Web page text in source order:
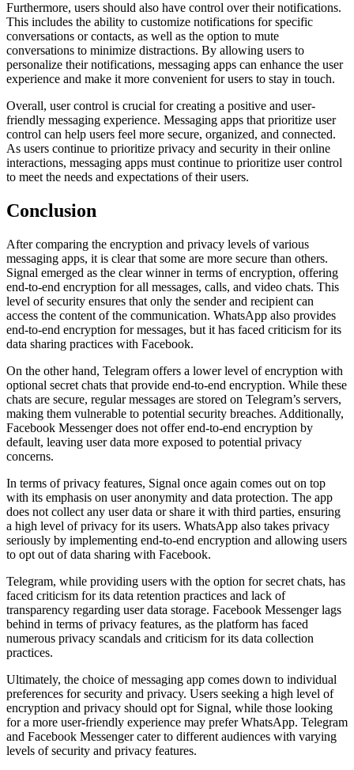
Furthermore, users should also have control over their notifications.
This includes the ability to customize notifications for specific
conversations or contacts, as well as the option to mute
conversations to minimize distractions. By allowing users to
personalize their notifications, messaging apps can enhance the user
experience and make it more convenient for users to stay in touch.
Overall, user control is crucial for creating a positive and user-
friendly messaging experience. Messaging apps that prioritize user
control can help users feel more secure, organized, and connected.
As users continue to prioritize privacy and security in their online
interactions, messaging apps must continue to prioritize user control
to meet the needs and expectations of their users.
Conclusion
After comparing the encryption and privacy levels of various
messaging apps, it is clear that some are more secure than others.
Signal emerged as the clear winner in terms of encryption, offering
end-to-end encryption for all messages, calls, and video chats. This
level of security ensures that only the sender and recipient can
access the content of the communication. WhatsApp also provides
end-to-end encryption for messages, but it has faced criticism for its
data sharing practices with Facebook.
On the other hand, Telegram offers a lower level of encryption with
optional secret chats that provide end-to-end encryption. While these
chats are secure, regular messages are stored on Telegram’s servers,
making them vulnerable to potential security breaches. Additionally,
Facebook Messenger does not offer end-to-end encryption by
default, leaving user data more exposed to potential privacy
concerns.
In terms of privacy features, Signal once again comes out on top
with its emphasis on user anonymity and data protection. The app
does not collect any user data or share it with third parties, ensuring
a high level of privacy for its users. WhatsApp also takes privacy
seriously by implementing end-to-end encryption and allowing users
to opt out of data sharing with Facebook.
Telegram, while providing users with the option for secret chats, has
faced criticism for its data retention practices and lack of
transparency regarding user data storage. Facebook Messenger lags
behind in terms of privacy features, as the platform has faced
numerous privacy scandals and criticism for its data collection
practices.
Ultimately, the choice of messaging app comes down to individual
preferences for security and privacy. Users seeking a high level of
encryption and privacy should opt for Signal, while those looking
for a more user-friendly experience may prefer WhatsApp. Telegram
and Facebook Messenger cater to different audiences with varying
levels of security and privacy features.